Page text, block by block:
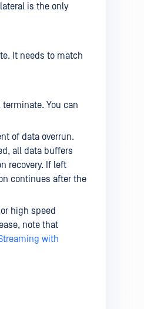
is the only
It needs to match
You can
of data overrun.
all data buffers
recovery. If left
continues after the
high speed
note that
with